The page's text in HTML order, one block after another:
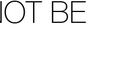
BE